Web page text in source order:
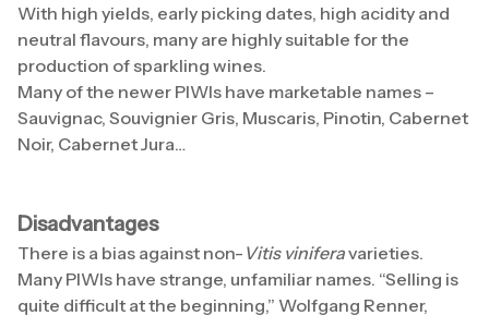
With high yields, early picking dates, high acidity and
neutral flavours, many are highly suitable for the
production of sparkling wines.
Many of the newer PIWIs have marketable names –
Sauvignac, Souvignier Gris, Muscaris, Pinotin, Cabernet
Noir, Cabernet Jura…
Disadvantages
There is a bias against non- Vitis viniferavarieties.
Many PIWIs have strange, unfamiliar names. “Selling is
quite difficult at the beginning,” Wolfgang Renner,